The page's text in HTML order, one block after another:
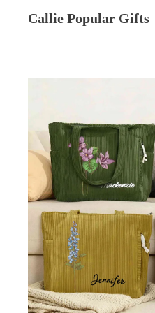
Callie Popular Gifts